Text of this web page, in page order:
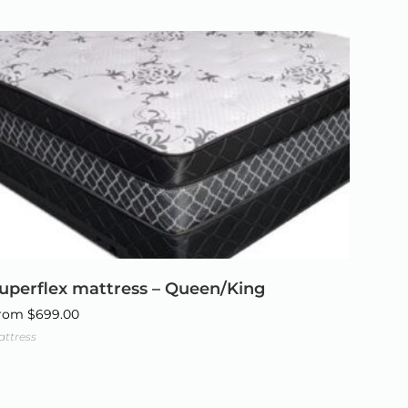
mattress – Queen/King
$699.00